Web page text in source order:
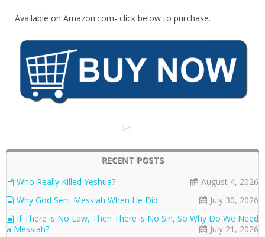
Available on Amazon.com- click below to purchase.
RECENT POSTS
Who Really Killed Yeshua?
August 4, 2026
Why God Sent Messiah When He Did
July 30, 2026
If There is No Law, Then There is No Sin, So Why Do We Need
a Messiah?
July 21, 2026